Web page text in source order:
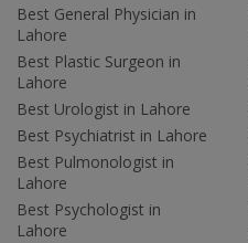
Best General Physician in
Lahore
Best Plastic Surgeon in
Lahore
Best Urologist in Lahore
Best Psychiatrist in Lahore
Best Pulmonologist in
Lahore
Best Psychologist in
Lahore